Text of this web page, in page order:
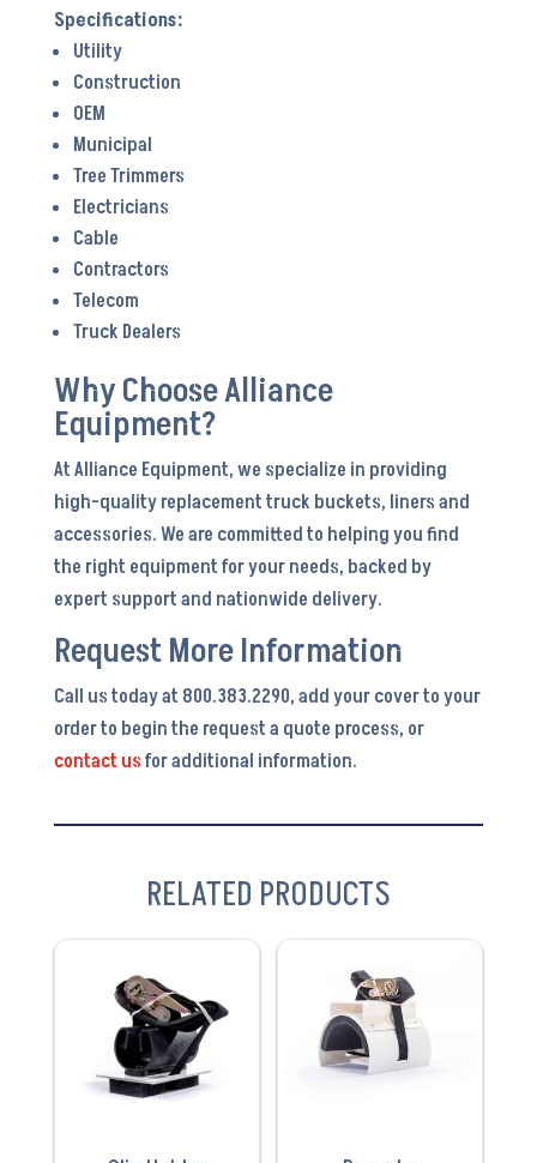
Utility
Construction
OEM
Municipal
Tree Trimmers
Electricians
Cable
Contractors
Telecom
Truck Dealers
Why Choose Alliance
Equipment?
At Alliance Equipment, we specialize in providing
high-quality replacement truck buckets, liners and
accessories. We are committed to helping you find
the right equipment for your needs, backed by
expert support and nationwide delivery.
Request More Information
Call us today at 800.383.2290, add your cover to your
order to begin the request a quote process, or
contact usfor additional information.
RELATED PRODUCTS
VIEW
PRODUCT
VIEW
PRODUCT